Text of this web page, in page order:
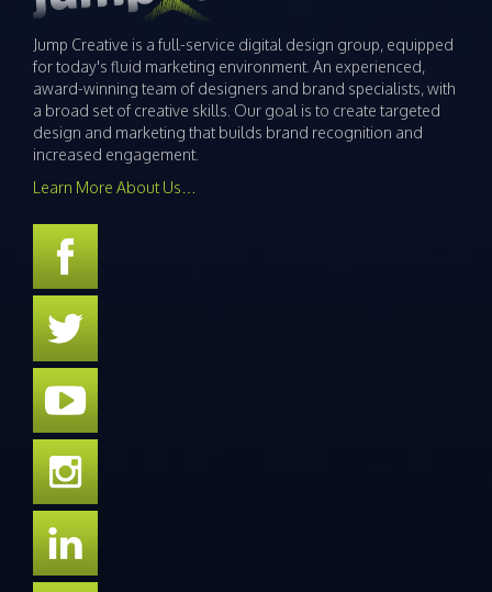
Jump Creative is a full-service digital design group, equipped
for today's fluid marketing environment. An experienced,
award-winning team of designers and brand specialists, with
a broad set of creative skills. Our goal is to create targeted
design and marketing that builds brand recognition and
increased engagement.
Learn More About Us…